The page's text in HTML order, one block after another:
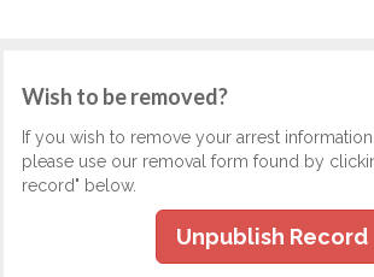
Wish to be removed?
If you wish to remove your arrest
please use our removal form found by
record" below.
Unpublish Record